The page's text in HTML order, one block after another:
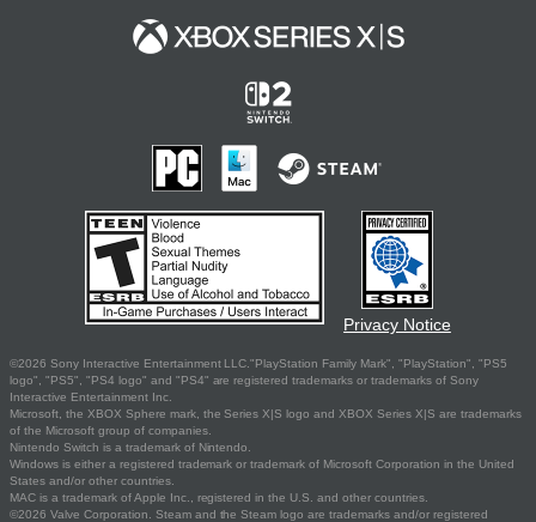
Privacy Notice
©2026 Sony Interactive Entertainment LLC."PlayStation Family Mark", "PlayStation", "PS5
logo", "PS5", "PS4 logo" and "PS4" are registered trademarks or trademarks of Sony
Interactive Entertainment Inc.
Microsoft, the XBOX Sphere mark, the Series X|S logo and XBOX Series X|S are trademarks
of the Microsoft group of companies.
Nintendo Switch is a trademark of Nintendo.
Windows is either a registered trademark or trademark of Microsoft Corporation in the United
States and/or other countries.
MAC is a trademark of Apple Inc., registered in the U.S. and other countries.
©2026 Valve Corporation. Steam and the Steam logo are trademarks and/or registered